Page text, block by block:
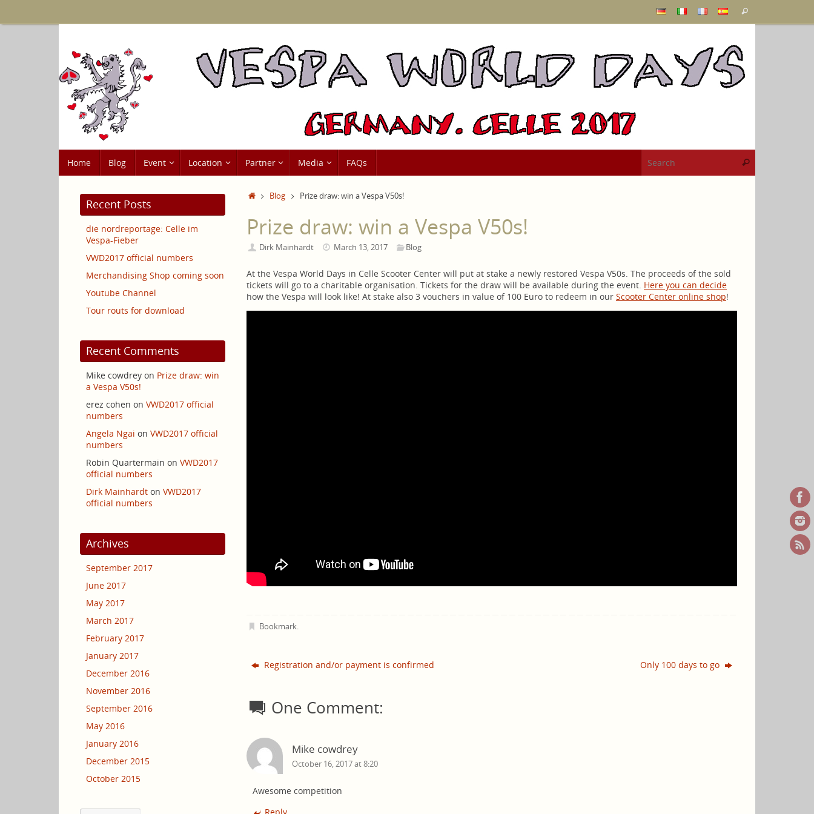
content
Search
Home Blog Event Location Partner Media FAQs Search
Home
Blog Prize draw: win a Vespa V50s!
Prize draw: win a Vespa V50s!
Dirk Mainhardt March 13, 2017 Blog
At the Vespa World Days in Celle Scooter Center will put at stake a newly restored Vespa V50s. The proceeds of the sold
tickets will go to a charitable organisation. Tickets for the draw will be available during the event. Here you can decide
how the Vespa will look like! At stake also 3 vouchers in value of 100 Euro to redeem in our Scooter Center online shop!
Bookmark.
Registration and/or payment is confirmed Only 100 days to go
One Comment:
Mike cowdrey
October 16, 2017 at 8:20
Awesome competition
Reply
Recent Posts
die nordreportage: Celle im
Vespa-Fieber
VWD2017 official numbers
Merchandising Shop coming soon
Youtube Channel
Tour routs for download
Recent Comments
Mike cowdrey on Prize draw: win
a Vespa V50s!
erez cohen on VWD2017 official
numbers
Angela Ngai on VWD2017 official
numbers
Robin Quartermain on VWD2017
official numbers
Dirk Mainhardt on VWD2017
official numbers
Archives
September 2017
June 2017
May 2017
March 2017
February 2017
January 2017
December 2016
November 2016
September 2016
May 2016
January 2016
December 2015
October 2015